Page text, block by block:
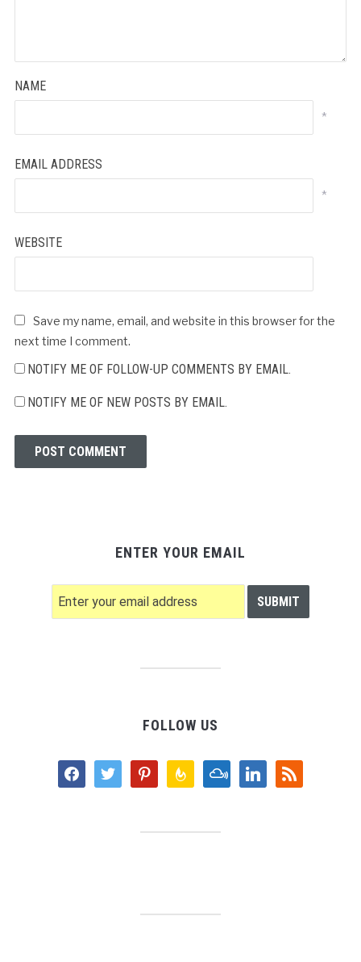
NAME
*
EMAIL ADDRESS
*
WEBSITE
Save my name, email, and website in this browser for the
next time I comment.
NOTIFY ME OF FOLLOW-UP COMMENTS BY EMAIL.
NOTIFY ME OF NEW POSTS BY EMAIL.
ENTER YOUR EMAIL
FOLLOW US
facebooktwitter pinterestfeedburnermixcloudlinkedinrss